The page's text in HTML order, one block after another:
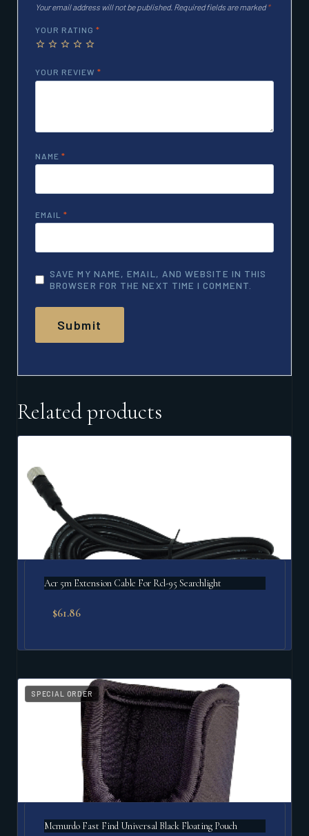
Your email address will not be published. Required fields are marked*
YOUR RATING *
YOUR REVIEW *
NAME *
EMAIL *
SAVE MY NAME, EMAIL, AND WEBSITE IN THIS
BROWSER FOR THE NEXT TIME I COMMENT.
Related products
Acr 5m Extension Cable For Rcl-95 Searchlight
$61.86
SPECIAL ORDER
Mcmurdo Fast Find Universal Black Floating Pouch